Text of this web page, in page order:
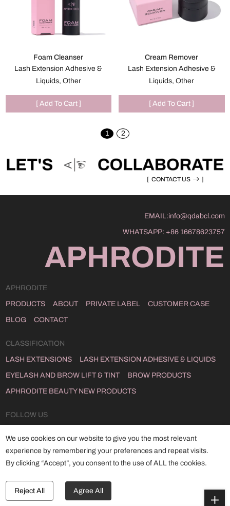
Foam Cleanser
Lash Extension Adhesive &
Liquids, Other
[ Add To Cart ]
Cream Remover
Lash Extension Adhesive &
Liquids, Other
[ Add To Cart ]
1 2
[ CONTACT US ]
EMAIL:info@qdabcl.com
WHATSAPP: +86 16678623757
APHRODITE
APHRODITE
PRODUCTS ABOUT PRIVATE LABEL CUSTOMER CASE
BLOG CONTACT
CLASSIFICATION
LASH EXTENSIONS LASH EXTENSION ADHESIVE & LIQUIDS
EYELASH AND BROW LIFT & TINT BROW PRODUCTS
APHRODITE BEAUTY NEW PRODUCTS
FOLLOW US
TIKTOK
ALL RIGHTS RESERVED. POWERED BY HICHENG .
SITEMAP
We use cookies on our website to give you the most relevant
experience by remembering your preferences and repeat visits.
By clicking “Accept”, you consent to the use of ALL the cookies.
Reject All Agree All